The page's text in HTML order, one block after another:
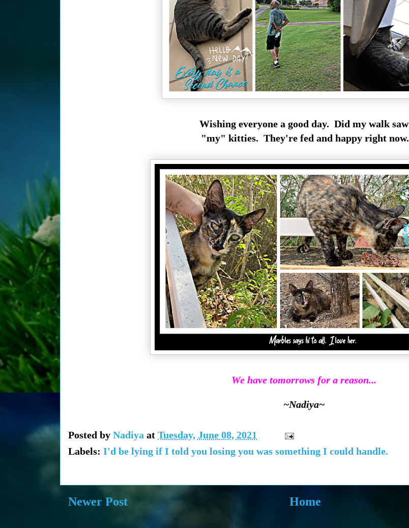
Wishing everyone a good day. Did my walk saw
"my" kitties. They're fed and happy right now.
We have tomorrows for a reason...
~Nadiya~
Posted by Nadiya at Tuesday, June 08, 2021
Labels: I'd be lying if I told you losing you was something I could handle.
Newer Post Home